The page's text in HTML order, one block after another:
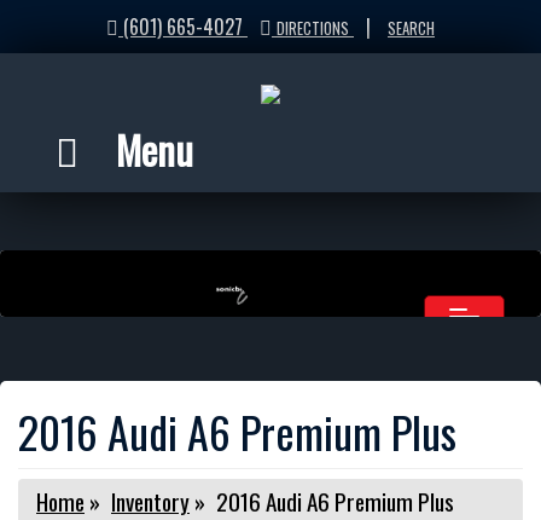
(601) 665-4027 DIRECTIONS | SEARCH
Menu
2016 Audi A6 Premium Plus
Home » Inventory» 2016 Audi A6 Premium Plus